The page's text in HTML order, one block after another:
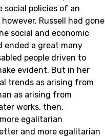
social policies of an
however, Russell had gone
social and economic
ended a great many
people driven to
evident. But in her
trends as arising from
as arising from
works, then,
egalitarian
and more egalitarian